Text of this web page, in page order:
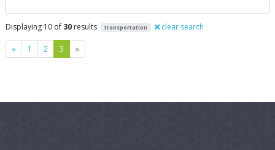
Displaying 10 of 30 results transportation clear search
« Previous
1 2 3 »Next